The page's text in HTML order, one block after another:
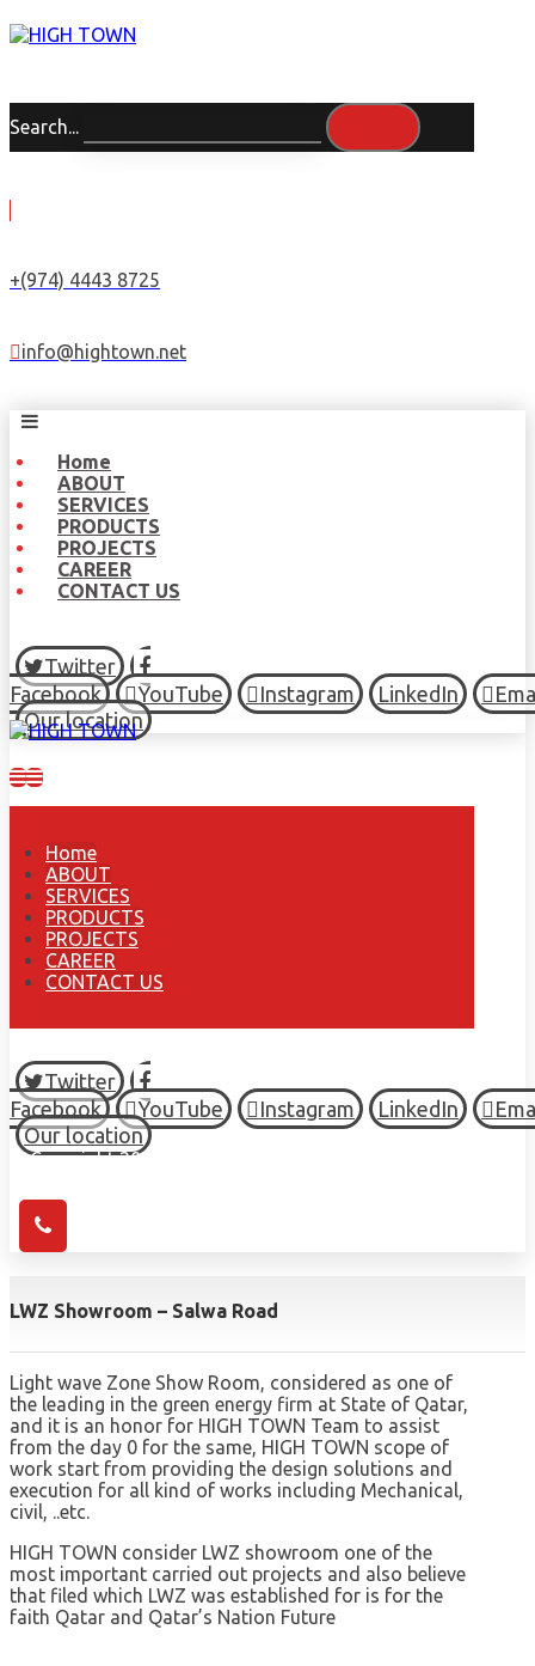
Search...
+(974) 4443 8725
info@hightown.net
Home
ABOUT
SERVICES
PRODUCTS
PROJECTS
CAREER
CONTACT US
Twitter
Facebook
YouTube Instagram LinkedIn
Our location
Home
ABOUT
SERVICES
PRODUCTS
PROJECTS
CAREER
CONTACT US
Twitter
Facebook
YouTube Instagram LinkedIn
Our location
© Copyright 2026 HIGH TOWN, all Rights Reserved.
LWZ Showroom – Salwa Road
Light wave Zone Show Room, considered as one of
the leading in the green energy firm at State of Qatar,
and it is an honor for HIGH TOWN Team to assist
from the day 0 for the same, HIGH TOWN scope of
work start from providing the design solutions and
execution for all kind of works including Mechanical,
civil, ..etc.
HIGH TOWN consider LWZ showroom one of the
most important carried out projects and also believe
that filed which LWZ was established for is for the
faith Qatar and Qatar’s Nation Future